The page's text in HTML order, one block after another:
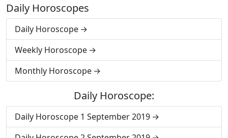
Daily Horoscopes
Daily Horoscope
Weekly Horoscope
Monthly Horoscope
Daily Horoscope:
Daily Horoscope 1 September 2019